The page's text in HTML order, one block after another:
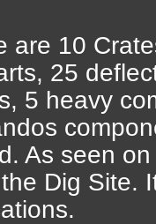
are 10
25
5 heavy
As seen
Dig Site.